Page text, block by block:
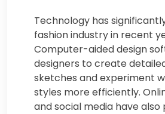
Technology has
fashion industry in recent
Computer-aided design
designers to create
sketches and experiment
styles more efficiently.
and social media have also